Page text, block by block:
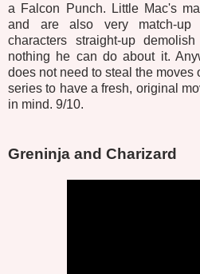
a Falcon Punch. Little Mac's
and are also very match-up
characters straight-up
nothing he can do about it.
does not need to steal the moves
series to have a fresh, original
in mind. 9/10.
Greninja and Charizard